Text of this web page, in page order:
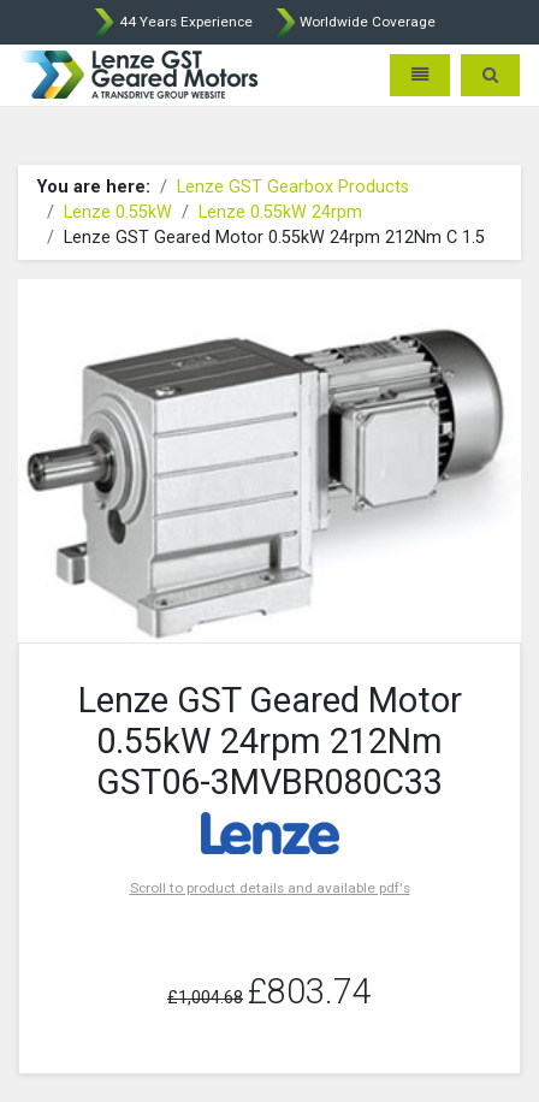
44 Years Experience Worldwide Coverage
Lenze Intorq BFK458 Brake
Toggle Toggle
You are here:
Lenze GST Gearbox Products
Lenze 0.55kW
Lenze 0.55kW 24rpm
Lenze GST Geared Motor 0.55kW 24rpm 212Nm C 1.5
Lenze GST Geared Motor
0.55kW 24rpm 212Nm
GST06-3MVBR080C33
Scroll to product details and available pdf's
£1,004.68 £803.74